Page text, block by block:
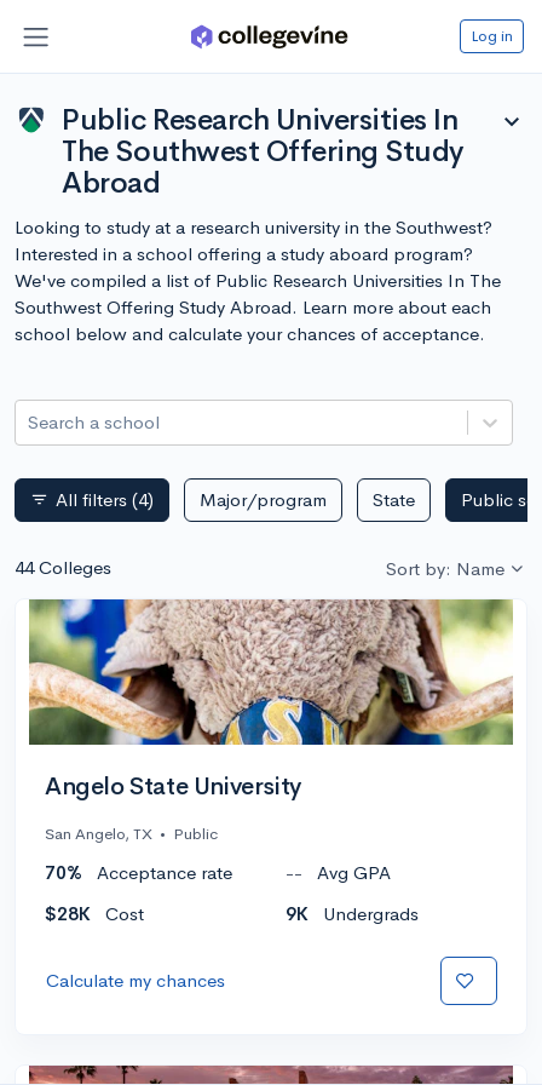
Log in
Public Research Universities In
The Southwest Offering Study
Abroad
expand_more
Looking to study at a research university in the Southwest?
Interested in a school offering a study aboard program?
We've compiled a list of Public Research Universities In The
Southwest Offering Study Abroad. Learn more about each
school below and calculate your chances of acceptance.
Search a school
filter_list All filters (4) Major/program State Public
44 Colleges Sort by: Name
Angelo State University
San Angelo, TX • Public
70% Acceptance rate --
Avg GPA
$28K
Cost 9K Undergrads
Calculate my chances